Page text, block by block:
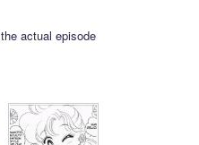
actual episode